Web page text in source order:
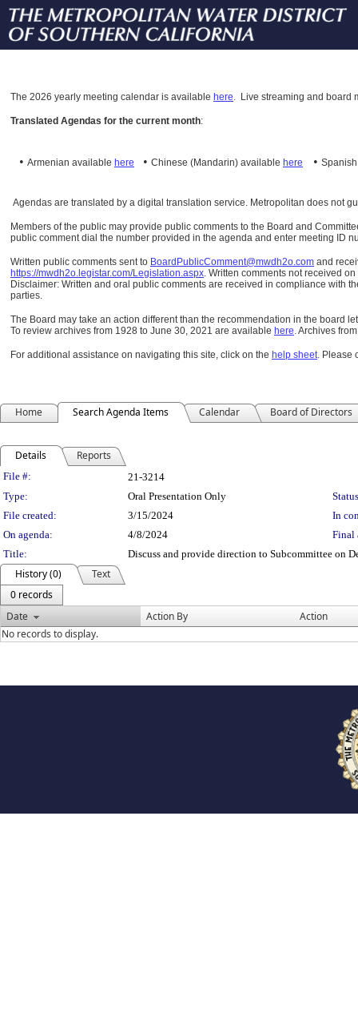
The 2026 yearly meeting calendar is available here. Live streaming and board
Translated Agendas for the current month:
• Armenian available here • Chinese (Mandarin) available here •
Agendas are translated by a digital translation service. Metropolitan does not
Members of the public may provide public comments to the Board and
public comment dial the number provided in the agenda and enter meeting ID
Written public comments sent to BoardPublicComment@mwdh2o.com and
https://mwdh2o.legistar.com/Legislation.aspx. Written comments not received
Disclaimer: Written and oral public comments are received in compliance with
parties.
The Board may take an action different than the recommendation in the board
To review archives from 1928 to June 30, 2021 are available here.Archives
For additional assistance on navigating this site, click on the help sheet. Please
Home Search Agenda Items Calendar Board of Directors
Details Reports
Legislation Details
File #:
21-3214
Type:
Oral Presentation Only
File created:
3/15/2024
In
On agenda:
4/8/2024
Final
Title:
Discuss and provide direction to Subcommittee on
History (0)
Text
0 records
Date
Action By
Action
No records to display.